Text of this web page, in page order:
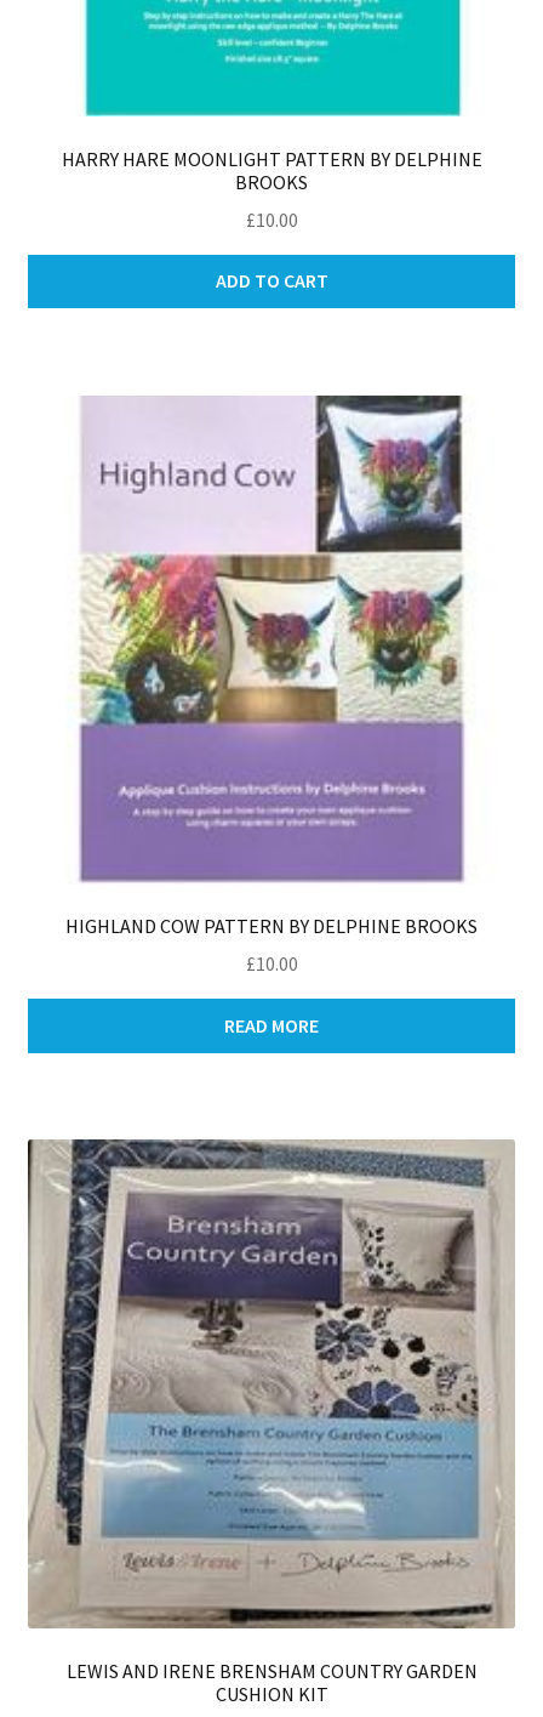
HARRY HARE MOONLIGHT PATTERN BY DELPHINE
BROOKS
£10.00
ADD TO CART
HIGHLAND COW PATTERN BY DELPHINE BROOKS
£10.00
READ MORE
LEWIS AND IRENE BRENSHAM COUNTRY GARDEN
CUSHION KIT